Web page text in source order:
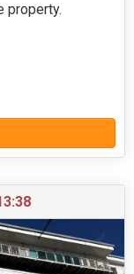
property.